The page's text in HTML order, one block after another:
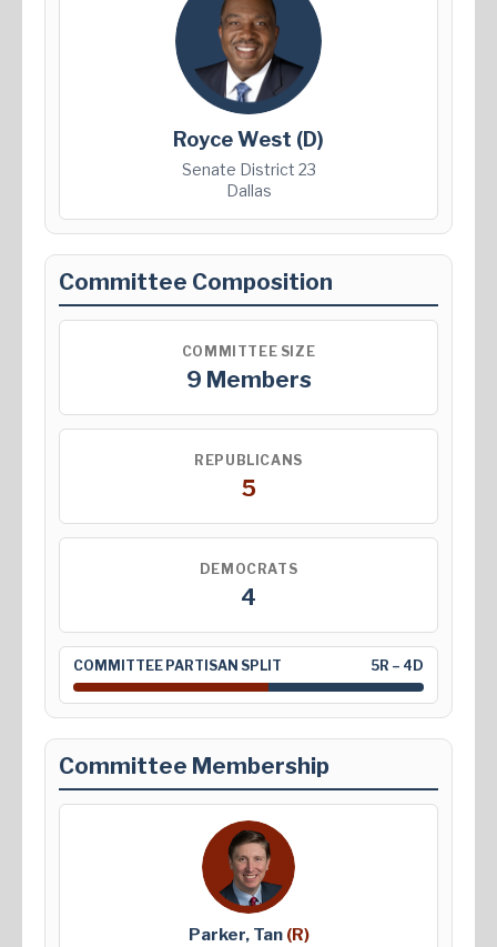
Royce West (D)
Senate District 23
Dallas
Committee Composition
COMMITTEE SIZE
9 Members
REPUBLICANS
5
DEMOCRATS
4
COMMITTEE PARTISAN SPLIT 5R – 4D
Committee Membership
Parker, Tan (R)